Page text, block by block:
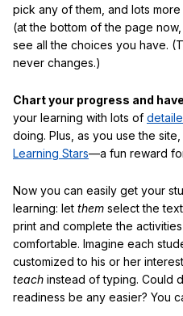
pick any of them, and lots
(at the bottom of the page
see all the choices you have.
never changes.)
Chart your progress and
your learning with lots of
doing. Plus, as you use the
Learning Stars—a fun reward
Now you can easily get your
learning: let them select the
print and complete the
comfortable. Imagine each
customized to his or her
teach instead of typing. Could
readiness be any easier? You